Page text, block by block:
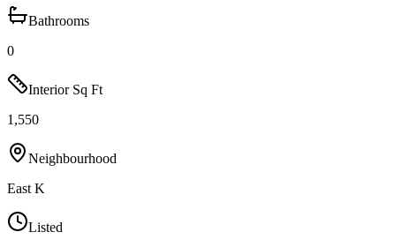
Bathrooms
0
Interior Sq Ft
1,550
Neighbourhood
East K
Listed